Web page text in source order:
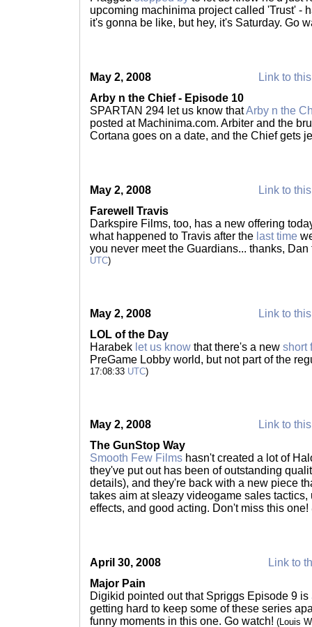
upcoming machinima project called 'Trust' -
it's gonna be like, but hey, it's Saturday. Go
May 2, 2008
Link to
Arby n the Chief - Episode 10
SPARTAN 294 let us know thatArby n the
posted at Machinima.com. Arbiter and the
Cortana goes on a date, and the Chief gets
May 2, 2008
Link to
Farewell Travis
Darkspire Films, too, has a new offering
what happened to Travis after the last time
you never meet the Guardians... thanks,
UTC)
May 2, 2008
Link to
LOL of the Day
Harabek let us know that there's a new short
PreGame Lobby world, but not part of the
17:08:33 UTC)
May 2, 2008
Link to
The GunStop Way
Smooth Few Films hasn't created a lot of
they've put out has been of outstanding
details), and they're back with a new piece
takes aim at sleazy videogame sales
effects, and good acting. Don't miss this one!
April 30, 2008
Link to
Major Pain
Digikid pointed out that Spriggs Episode 9 is
getting hard to keep some of these series
funny moments in this one. Go watch! (Louis